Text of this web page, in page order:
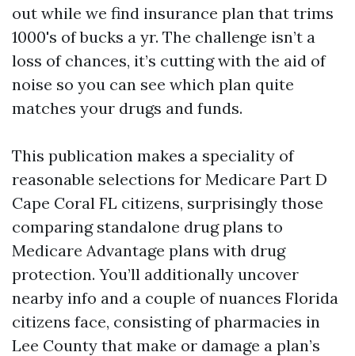
out while we find insurance plan that trims
1000's of bucks a yr. The challenge isn’t a
loss of chances, it’s cutting with the aid of
noise so you can see which plan quite
matches your drugs and funds.
This publication makes a speciality of
reasonable selections for Medicare Part D
Cape Coral FL citizens, surprisingly those
comparing standalone drug plans to
Medicare Advantage plans with drug
protection. You’ll additionally uncover
nearby info and a couple of nuances Florida
citizens face, consisting of pharmacies in
Lee County that make or damage a plan’s